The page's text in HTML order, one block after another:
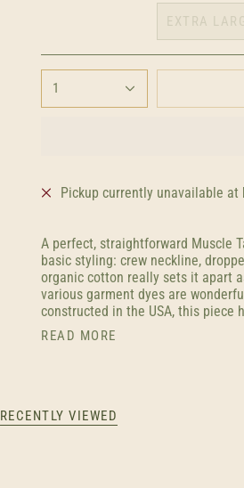
EXTRA
1
Pickup currently unavailable at
A perfect, straightforward Muscle
basic styling: crew neckline,
organic cotton really sets it apart
various garment dyes are
constructed in the USA, this piece
READ MORE
RECENTLY VIEWED